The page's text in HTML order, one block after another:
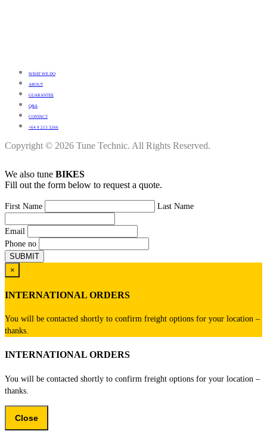
WHAT WE DO
ABOUT
GUARANTEE
Q&A
CONTACT
+64 9 213 3266
Copyright © 2026 Tune Technic. All Rights Reserved.
We also tune BIKES
Fill out the form below to request a quote.
First Name Last Name
Email
Phone no
×
INTERNATIONAL ORDERS
You will be contacted shortly to confirm freight options for your location –
thanks.
INTERNATIONAL ORDERS
You will be contacted shortly to confirm freight options for your location –
thanks.
Close